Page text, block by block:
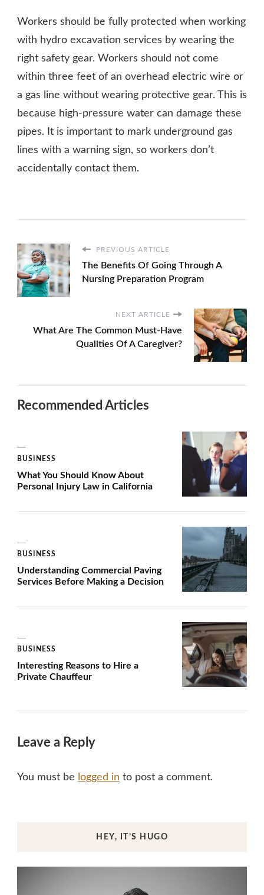
Workers should be fully protected when working
with hydro excavation services by wearing the
right safety gear. Workers should not come
within three feet of an overhead electric wire or
a gas line without wearing protective gear. This is
because high-pressure water can damage these
pipes. It is important to mark underground gas
lines with a warning sign, so workers don’t
accidentally contact them.
PREVIOUS ARTICLE
The Benefits Of Going Through A
Nursing Preparation Program
NEXT ARTICLE
What Are The Common Must-Have
Qualities Of A Caregiver?
Recommended Articles
BUSINESS
What You Should Know About
Personal Injury Law in California
BUSINESS
Understanding Commercial Paving
Services Before Making a Decision
BUSINESS
Interesting Reasons to Hire a
Private Chauffeur
Leave a Reply
You must be logged in to post a comment.
HEY, IT’S HUGO